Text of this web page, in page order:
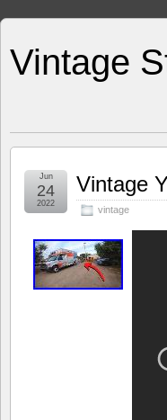
Vintage
Vintage
vintage
Jun
24
2022